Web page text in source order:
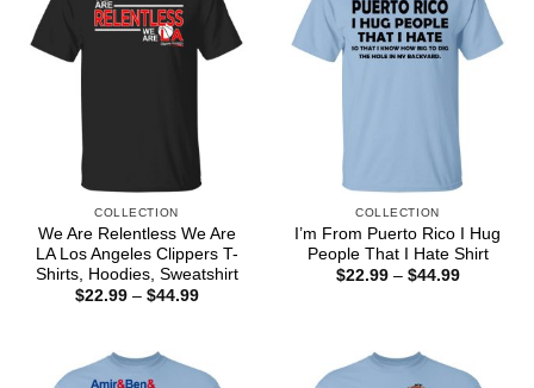
COLLECTION
We Are Relentless We Are
LA Los Angeles Clippers T-
Shirts, Hoodies, Sweatshirt
$22.99 – $44.99Price
COLLECTION
I’m From Puerto Rico I Hug
People That I Hate Shirt
$22.99 – $44.99Price